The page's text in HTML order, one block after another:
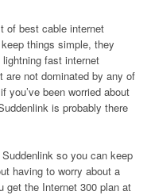
of best cable internet
things simple, they
fast internet
are not dominated by any of
you’ve been worried about
is probably there
so you can keep
having to worry about a
get the Internet 300 plan at